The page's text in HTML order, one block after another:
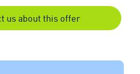
us about this offer